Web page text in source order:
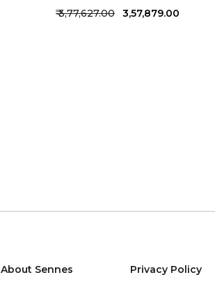
₹ 3,77,627.00 ₹ 3,57,879.00
About Sennes Privacy Policy